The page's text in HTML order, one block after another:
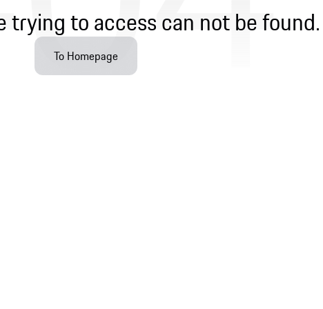
trying to access can not be found.
To Homepage